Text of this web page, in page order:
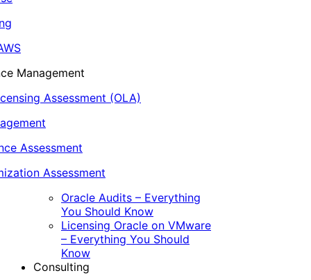
Management
Assessment (OLA)
Assessment
Assessment
Oracle Audits – Everything
You Should Know
Licensing Oracle on VMware
– Everything You Should
Know
Consulting